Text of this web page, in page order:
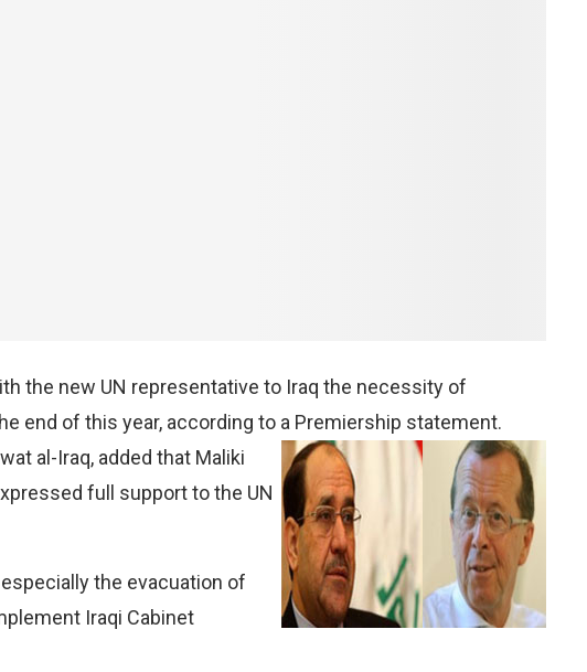
the new UN representative to Iraq the necessity of
end of this year, according to a Premiership statement.
al-Iraq, added that Maliki
full support to the UN
the evacuation of
Iraqi Cabinet